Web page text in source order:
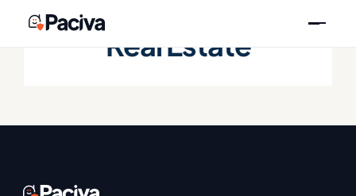
Real Estate